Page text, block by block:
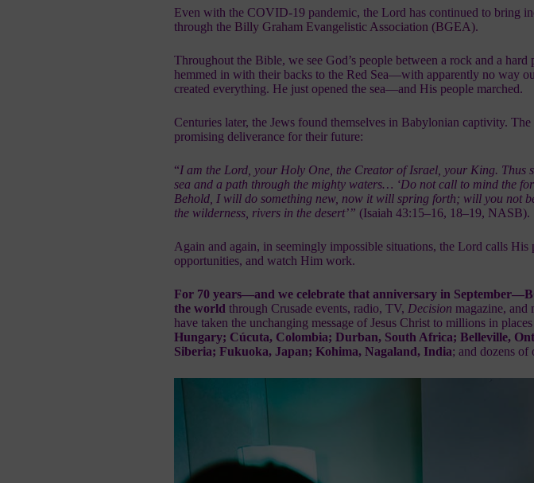
Even with the COVID-19 pandemic, the Lord has continued to bring
through the Billy Graham Evangelistic Association (BGEA).
Throughout the Bible, we see God’s people between a rock and a
hemmed in with their backs to the Red Sea—with apparently no way
created everything. He just opened the sea—and His people marched.
Centuries later, the Jews found themselves in Babylonian captivity.
promising deliverance for their future:
“I am the Lord, your Holy One, the Creator of Israel, your King. Thus
sea and a path through the mighty waters… ‘Do not call to mind the
Behold, I will do something new, now it will spring forth; will you not
the wilderness, rivers in the desert’” (Isaiah 43:15–16, 18–19, NASB).
Again and again, in seemingly impossible situations, the Lord calls
opportunities, and watch Him work.
For 70 years—and we celebrate that anniversary in September—
the worldthrough Crusade events, radio, TV, Decision magazine, and
have taken theunchanging message of Jesus Christ to millions in
Hungary; Cúcuta, Colombia; Durban, South Africa; Belleville,
Siberia; Fukuoka, Japan; Kohima, Nagaland, India; and dozens of